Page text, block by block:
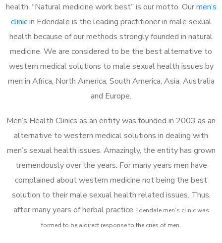
health. “Natural medicine work best” is our motto. Ourmen’s
clinicin Edendale is the leading practitioner in male sexual
health because of our methods strongly founded in natural
medicine. We are considered to be the best alternative to
western medical solutions to male sexual health issues by
men in Africa, North America, South America, Asia, Australia
and Europe.
Men’s Health Clinics as an entity was founded in 2003 as an
alternative to western medical solutions in dealing with
men’s sexual health issues. Amazingly, the entity has grown
tremendously over the years. For many years men have
complained about western medicine not being the best
solution to their male sexual health related issues. Thus,
after many years of herbal practice Edendale men’s clinic was
formed to be a direct response to the cries of men.